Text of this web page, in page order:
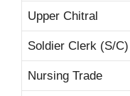
Upper Chitral
Soldier Clerk (S/C)
Nursing Trade